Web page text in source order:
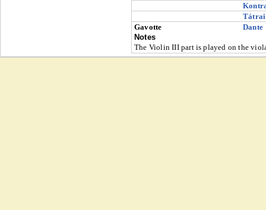
Tátrai
Gavotte
Dante
Notes
The Violin III part is played on the